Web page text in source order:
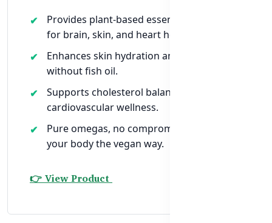
Provides plant-based essential fatty acids
for brain, skin, and heart health.
Enhances skin hydration and natural glow
without fish oil.
Supports cholesterol balance and
cardiovascular wellness.
Pure omegas, no compromise — nourish
your body the vegan way.
👉 View Product